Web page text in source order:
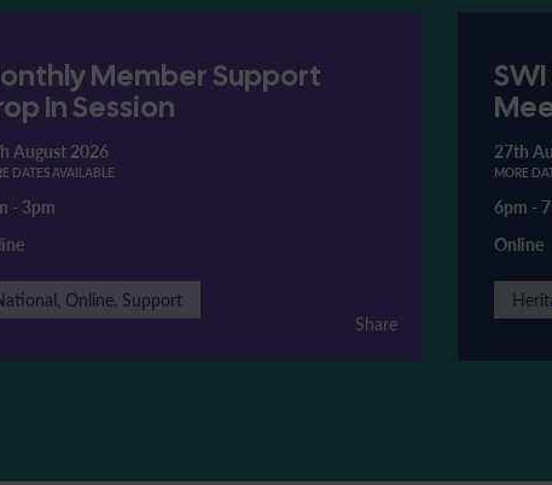
Member Support
In Session
August 2026
DATES AVAILABLE
- 3pm
Online, Support
Share
27th
MORE
6pm -
Online